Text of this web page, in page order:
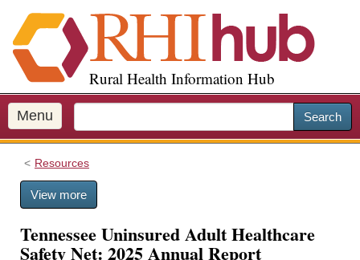
i
p
o
m
a
Rural Health Information Hub
Menu Search
Resources
View more
Tennessee Uninsured Adult Healthcare
Safety Net: 2025 Annual Report